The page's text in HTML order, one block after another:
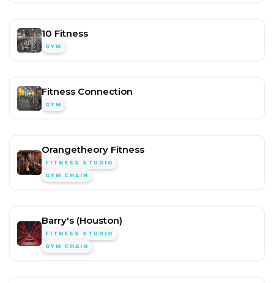
10 Fitness
GYM
Fitness Connection
GYM
Orangetheory Fitness
FITNESS STUDIO
GYM CHAIN
Barry's (Houston)
FITNESS STUDIO
GYM CHAIN